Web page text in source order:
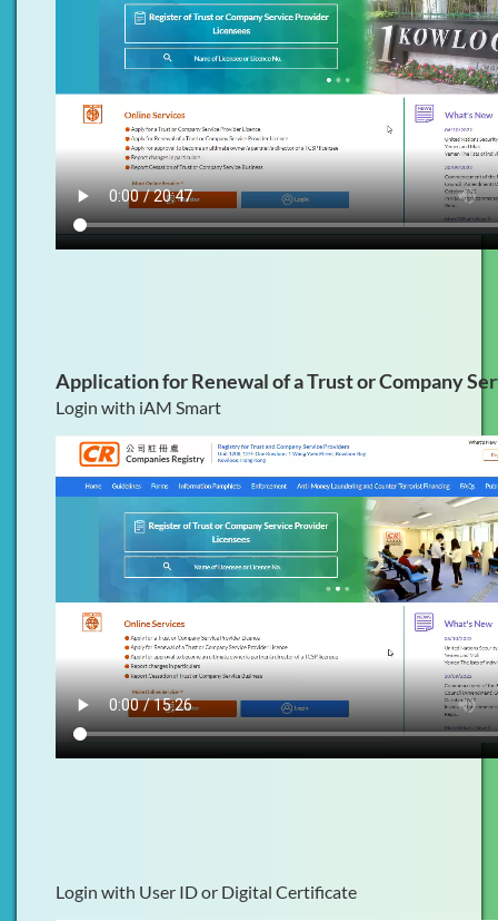
Application for Renewal of a Trust or Company
Login with iAM Smart
Login with User ID or Digital Certificate